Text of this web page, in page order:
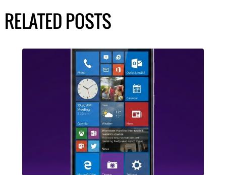
RELATED POSTS